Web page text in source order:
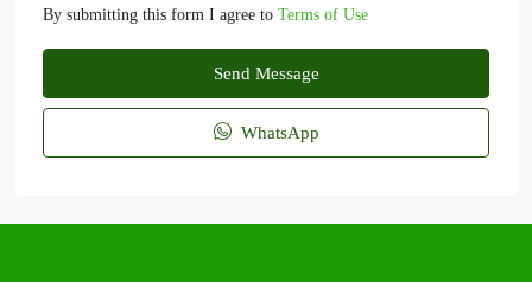
By submitting this form I agree to Terms of Use
Send Message
WhatsApp